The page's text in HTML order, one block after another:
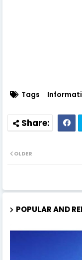
Tags
OLDER
POPULAR AND